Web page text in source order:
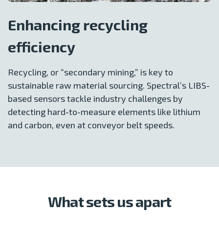
Enhancing recycling
efficiency
Recycling, or “secondary mining,” is key to
sustainable raw material sourcing. Spectral’s LIBS-
based sensors tackle industry challenges by
detecting hard-to-measure elements like lithium
and carbon, even at conveyor belt speeds.
What sets us apart